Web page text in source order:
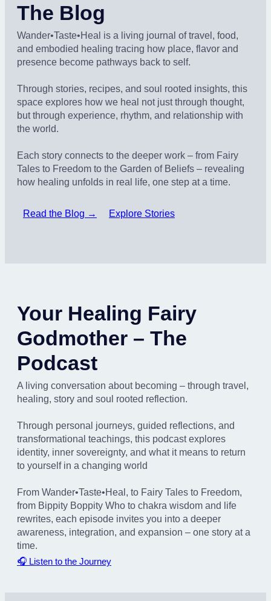
The Blog
Wander•Taste•Heal is a living journal of travel, food,
and embodied healing tracing how place, flavor and
presence become pathways back to self.
Through stories, recipes, and soul rooted insights, this
space explores how we heal not just through thought,
but through experience, rhythm, and relationship with
the world.
Each story connects to the deeper work – from Fairy
Tales to Freedom to the Garden of Beliefs – revealing
how healing unfolds in real life, one step at a time.
Read the Blog → Explore Stories
Your Healing Fairy
Godmother – The
Podcast
A living conversation about becoming – through travel,
healing, story and soul rooted reflection.
Through personal journeys, guided reflections, and
transformational teachings, this podcast explores
identity, inner sovereignty, and what it means to return
to yourself in a changing world
From Wander•Taste•Heal, to Fairy Tales to Freedom,
from Bippity Boppity Who to chakra wisdom and life
rewrites, each episode invites you into a deeper
awareness, integration, and expansion – one story at a
time.
🎧 Listen to the Journey